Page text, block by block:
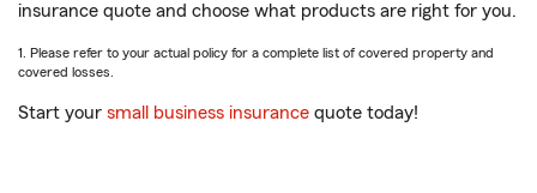
insurance quote and choose what products are right for you.
1. Please refer to your actual policy for a complete list of covered property and
covered losses.
Start your small business insurance quote today!